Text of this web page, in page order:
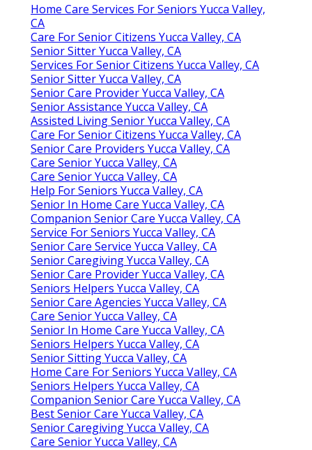
Home Care Services For Seniors Yucca Valley,
CA
Care For Senior Citizens Yucca Valley, CA
Senior Sitter Yucca Valley, CA
Services For Senior Citizens Yucca Valley, CA
Senior Sitter Yucca Valley, CA
Senior Care Provider Yucca Valley, CA
Senior Assistance Yucca Valley, CA
Assisted Living Senior Yucca Valley, CA
Care For Senior Citizens Yucca Valley, CA
Senior Care Providers Yucca Valley, CA
Care Senior Yucca Valley, CA
Care Senior Yucca Valley, CA
Help For Seniors Yucca Valley, CA
Senior In Home Care Yucca Valley, CA
Companion Senior Care Yucca Valley, CA
Service For Seniors Yucca Valley, CA
Senior Care Service Yucca Valley, CA
Senior Caregiving Yucca Valley, CA
Senior Care Provider Yucca Valley, CA
Seniors Helpers Yucca Valley, CA
Senior Care Agencies Yucca Valley, CA
Care Senior Yucca Valley, CA
Senior In Home Care Yucca Valley, CA
Seniors Helpers Yucca Valley, CA
Senior Sitting Yucca Valley, CA
Home Care For Seniors Yucca Valley, CA
Seniors Helpers Yucca Valley, CA
Companion Senior Care Yucca Valley, CA
Best Senior Care Yucca Valley, CA
Senior Caregiving Yucca Valley, CA
Care Senior Yucca Valley, CA